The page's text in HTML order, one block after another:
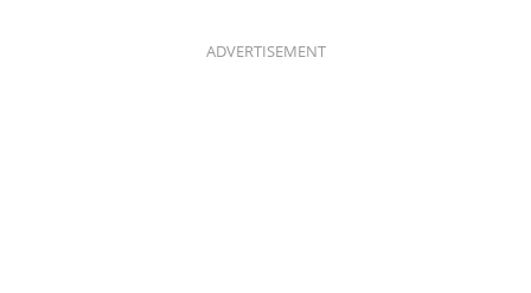
ADVERTISEMENT